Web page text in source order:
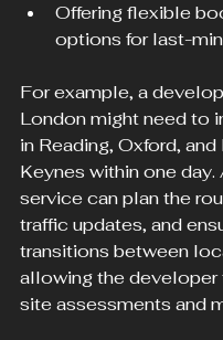
Offering flexible
options for last-
For example, a
London might need to
in Reading, Oxford,
Keynes within one day.
service can plan the
traffic updates, and
transitions between
allowing the developer
site assessments and